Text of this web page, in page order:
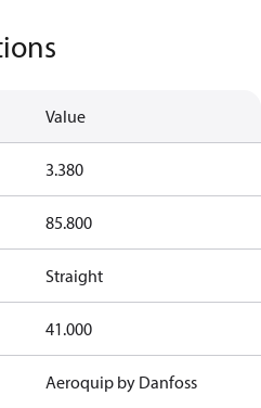
Value
3.380
85.800
Straight
41.000
Aeroquip by Danfoss